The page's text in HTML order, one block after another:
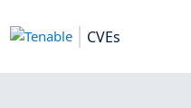
CVEs